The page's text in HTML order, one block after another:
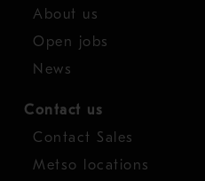
About us
Open jobs
News
Contact us
Contact Sales
Metso locations